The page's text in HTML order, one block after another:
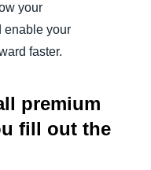
your
enable your
faster.
premium
fill out the